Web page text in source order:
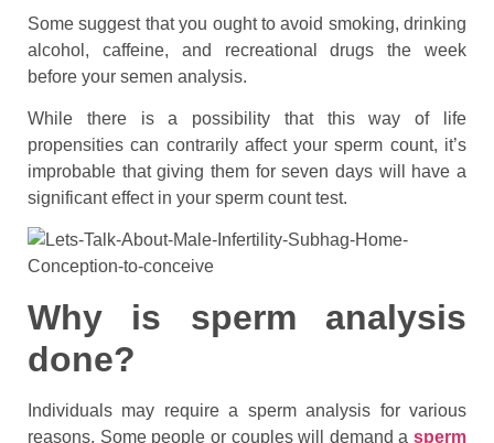
Some suggest that you ought to avoid smoking, drinking
alcohol, caffeine, and recreational drugs the week
before your semen analysis.
While there is a possibility that this way of life
propensities can contrarily affect your sperm count, it’s
improbable that giving them for seven days will have a
significant effect in your sperm count test.
Why is sperm analysis
done?
Individuals may require a sperm analysis for various
reasons. Some people or couples will demand a sperm